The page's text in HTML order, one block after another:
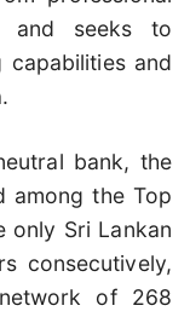
and seeks to
capabilities and
bank, the
among the Top
only Sri Lankan
consecutively,
of 268